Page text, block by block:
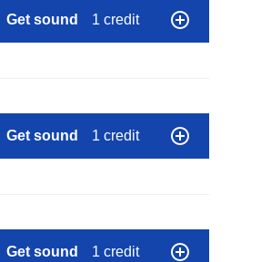
Get sound 1 credit
Get sound 1 credit
Get sound 1 credit